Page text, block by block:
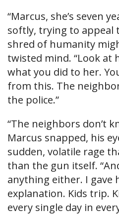
“Marcus, she’s seven
softly, trying to appeal
shred of humanity
twisted mind. “Look at
what you did to her.
from this. The
the police.”
“The neighbors don’t
Marcus snapped, his
sudden, volatile rage
than the gun itself.
anything either. I gave
explanation. Kids trip.
every single day in